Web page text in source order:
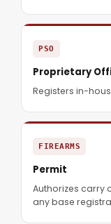
PSO
Proprietary
Registers in-
FIREARMS
Permit
Authorizes carry
any base